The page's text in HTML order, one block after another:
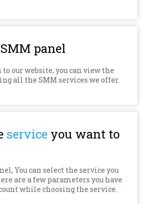
panel
to our website, you can view the
all the SMM services we offer.
service you want to
You can select the service you
are a few parameters you have
while choosing the service.